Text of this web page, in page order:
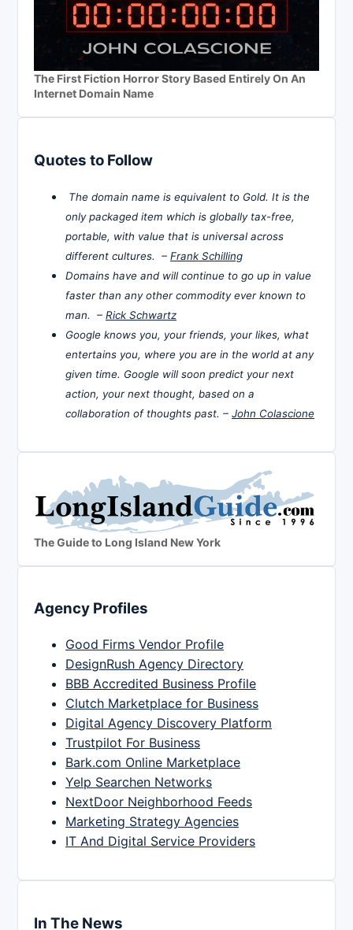
The First Fiction Horror Story Based Entirely On An
Internet Domain Name
Quotes to Follow
The domain name is equivalent to Gold. It is the
only packaged item which is globally tax-free,
portable, with value that is universal across
different cultures. – Frank Schilling
Domains have and will continue to go up in value
faster than any other commodity ever known to
man. – Rick Schwartz
Google knows you, your friends, your likes, what
entertains you, where you are in the world at any
given time. Google will soon predict your next
action, your next thought, based on a
collaboration of thoughts past. – John Colascione
The Guide to Long Island New York
Agency Profiles
Good Firms Vendor Profile
DesignRush Agency Directory
BBB Accredited Business Profile
Clutch Marketplace for Business
Digital Agency Discovery Platform
Trustpilot For Business
Bark.com Online Marketplace
Yelp Searchen Networks
NextDoor Neighborhood Feeds
Marketing Strategy Agencies
IT And Digital Service Providers
In The News